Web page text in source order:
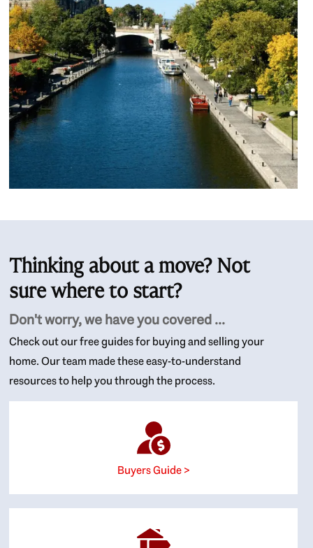
Thinking about a move? Not
sure where to start?
Don't worry, we have you covered ...
Check out our free guides for buying and selling your
home. Our team made these easy-to-understand
resources to help you through the process.
Buyers Guide >